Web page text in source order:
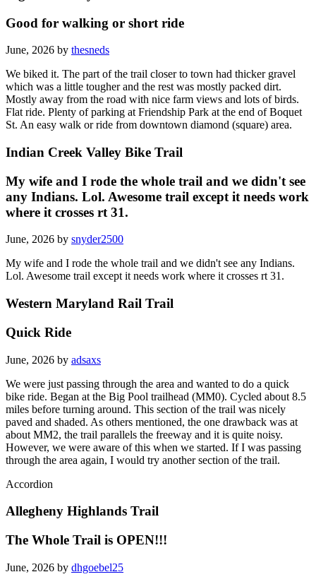
Good for walking or short ride
June, 2026 by thesneds
We biked it. The part of the trail closer to town had thicker gravel
which was a little tougher and the rest was mostly packed dirt.
Mostly away from the road with nice farm views and lots of birds.
Flat ride. Plenty of parking at Friendship Park at the end of Boquet
St. An easy walk or ride from downtown diamond (square) area.
Indian Creek Valley Bike Trail
My wife and I rode the whole trail and we didn't see
any Indians. Lol. Awesome trail except it needs work
where it crosses rt 31.
June, 2026 by snyder2500
My wife and I rode the whole trail and we didn't see any Indians.
Lol. Awesome trail except it needs work where it crosses rt 31.
Western Maryland Rail Trail
Quick Ride
June, 2026 by adsaxs
We were just passing through the area and wanted to do a quick
bike ride. Began at the Big Pool trailhead (MM0). Cycled about 8.5
miles before turning around. This section of the trail was nicely
paved and shaded. As others mentioned, the one drawback was at
about MM2, the trail parallels the freeway and it is quite noisy.
However, we were aware of this when we started. If I was passing
through the area again, I would try another section of the trail.
Accordion
Allegheny Highlands Trail
The Whole Trail is OPEN!!!
June, 2026 by dhgoebel25